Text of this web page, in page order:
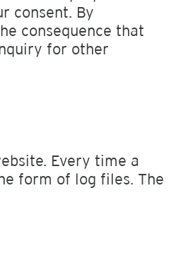
consent. By
consequence that
for other
Every time a
form of log files. The